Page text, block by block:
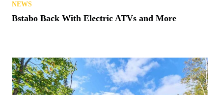
NEWS
Bstabo Back With Electric ATVs and More